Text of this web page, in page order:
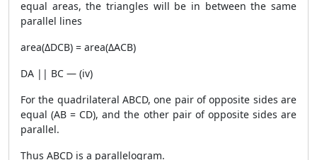
equal areas, the triangles will be in between the same
parallel lines
area(ΔDCB) = area(ΔACB)
DA || BC — (iv)
For the quadrilateral ABCD, one pair of opposite sides are
equal (AB = CD), and the other pair of opposite sides are
parallel.
Thus ABCD is a parallelogram.